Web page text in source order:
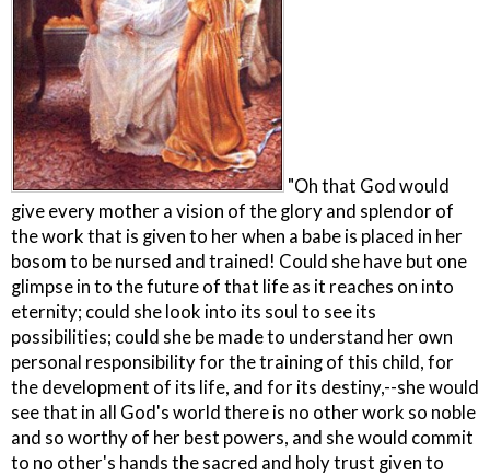
"Oh that God would
give every mother a vision of the glory and splendor of
the work that is given to her when a babe is placed in her
bosom to be nursed and trained! Could she have but one
glimpse in to the future of that life as it reaches on into
eternity; could she look into its soul to see its
possibilities; could she be made to understand her own
personal responsibility for the training of this child, for
the development of its life, and for its destiny,--she would
see that in all God's world there is no other work so noble
and so worthy of her best powers, and she would commit
to no other's hands the sacred and holy trust given to